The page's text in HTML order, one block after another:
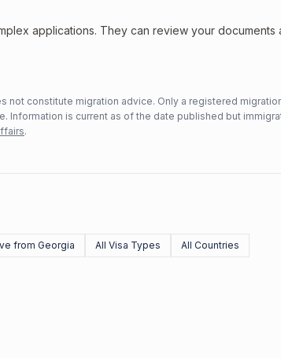
applications. They can review your documents
not constitute migration advice. Only a registered
Information is current as of the date published but
.
from Georgia All Visa Types
All Countries